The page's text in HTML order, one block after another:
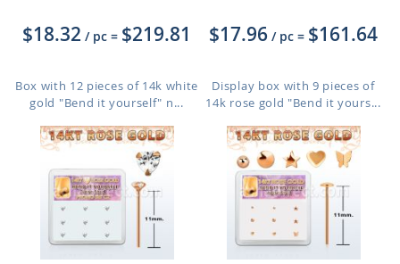
$18.32 / pc = $219.81
Box with 12 pieces of 14k white
gold "Bend it yourself" n...
$17.96 / pc = $161.64
Display box with 9 pieces of
14k rose gold "Bend it yours...